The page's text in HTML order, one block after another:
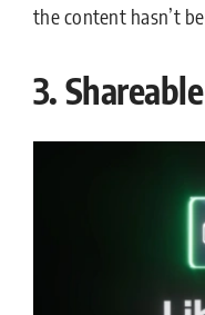
the content hasn’t
3.